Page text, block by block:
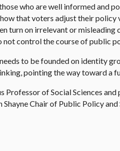
who are well informed and
that voters adjust their
turn on irrelevant or
control the course of public
to be founded on identity
pointing the way toward
Professor of Social Sciences
Chair of Public Policy